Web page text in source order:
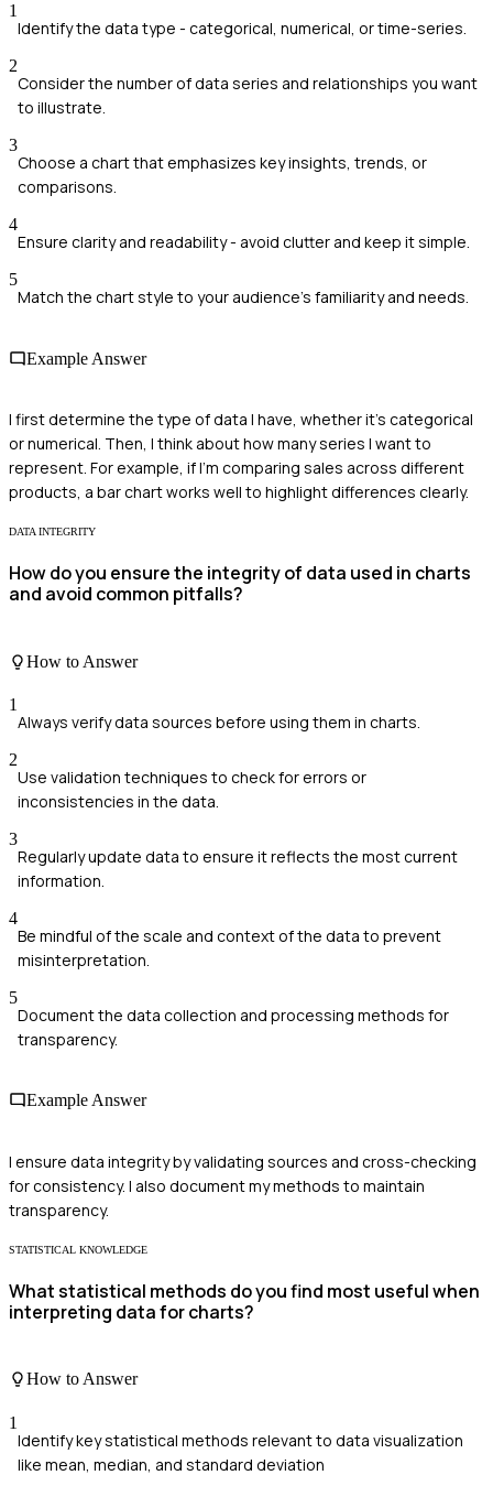
1
Identify the data type - categorical, numerical, or time-series.
2
Consider the number of data series and relationships you want
to illustrate.
3
Choose a chart that emphasizes key insights, trends, or
comparisons.
4
Ensure clarity and readability - avoid clutter and keep it simple.
5
Match the chart style to your audience's familiarity and needs.
Example Answer
I first determine the type of data I have, whether it's categorical
or numerical. Then, I think about how many series I want to
represent. For example, if I'm comparing sales across different
products, a bar chart works well to highlight differences clearly.
DATA INTEGRITY
How do you ensure the integrity of data used in charts
and avoid common pitfalls?
How to Answer
1
Always verify data sources before using them in charts.
2
Use validation techniques to check for errors or
inconsistencies in the data.
3
Regularly update data to ensure it reflects the most current
information.
4
Be mindful of the scale and context of the data to prevent
misinterpretation.
5
Document the data collection and processing methods for
transparency.
Example Answer
I ensure data integrity by validating sources and cross-checking
for consistency. I also document my methods to maintain
transparency.
STATISTICAL KNOWLEDGE
What statistical methods do you find most useful when
interpreting data for charts?
How to Answer
1
Identify key statistical methods relevant to data visualization
like mean, median, and standard deviation